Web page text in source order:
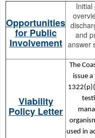
Opportunities
for Public
Involvement
Initial
and
answer
Viability
Policy Letter
The
issue
used in